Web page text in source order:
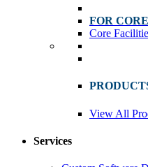
FOR
Core
View All
Services